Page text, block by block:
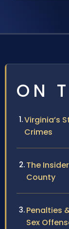
ON
Virginia’s
Crimes
The
County
Penalties
Sex